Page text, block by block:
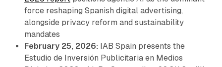
force reshaping Spanish digital advertising,
alongside privacy reform and sustainability
mandates
February 25, 2026: IAB Spain presents the
Estudio de Inversión Publicitaria en Medios